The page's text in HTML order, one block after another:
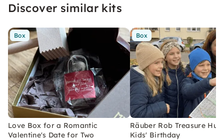
Discover similar kits
Box
Love Box for a Romantic
Valentine's Date for Two
Box
Räuber Rob Treasure
Kids' Birthday